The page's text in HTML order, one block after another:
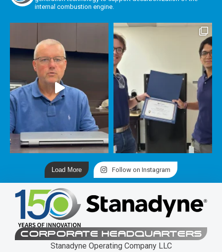
internal combustion engine.
Load More Follow on Instagram
CORPORATE HEADQUARTERS
Stanadyne Operating Company LLC